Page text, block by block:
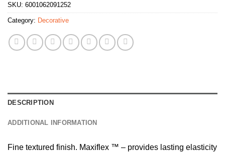
SKU: 6001062091252
Category: Decorative
DESCRIPTION
ADDITIONAL INFORMATION
Fine textured finish. Maxiflex ™ – provides lasting elasticity